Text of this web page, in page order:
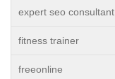
expert seo consultant
fitness trainer
freeonline